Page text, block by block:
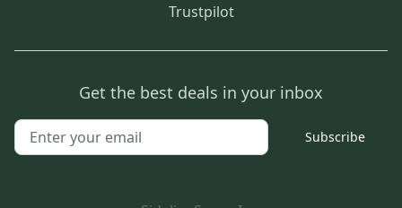
Trustpilot
Get the best deals in your inbox
Subscribe